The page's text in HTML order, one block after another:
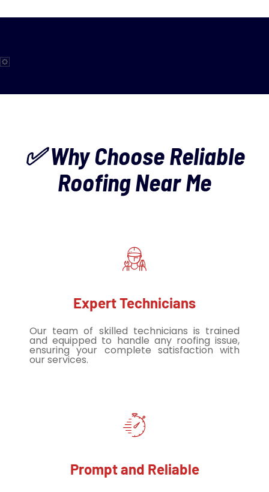
✅ Why Choose Reliable
Roofing Near Me
Expert Technicians
Our team of skilled technicians is trained
and equipped to handle any roofing issue,
ensuring your complete satisfaction with
our services.
Prompt and Reliable